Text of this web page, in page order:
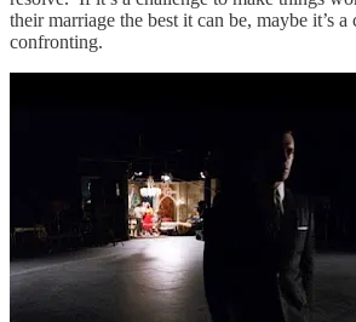
their marriage the best it can be, maybe it’s
confronting.